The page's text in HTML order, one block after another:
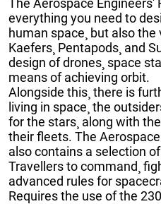
The Aerospace Engineers'
everything you need to
human space¸ but also
Kaefers¸ Pentapods¸ and
design of drones¸ space
means of achieving orbit.
Alongside this¸ there is
living in space¸ the
for the stars¸ along with
their fleets. The
also contains a selection
Travellers to command¸
advanced rules for
Requires the use of the